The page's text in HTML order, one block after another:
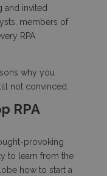
and invited
members of
RPA
why you
not convinced:
RPA
provoking
to learn from the
how to start a